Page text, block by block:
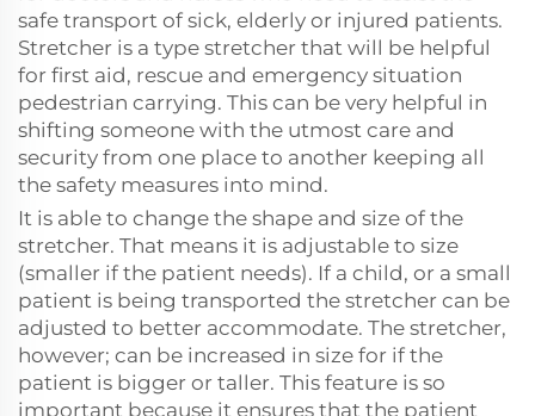
safe transport of sick, elderly or injured patients.
Stretcher is a type stretcher that will be helpful
for first aid, rescue and emergency situation
pedestrian carrying. This can be very helpful in
shifting someone with the utmost care and
security from one place to another keeping all
the safety measures into mind.
It is able to change the shape and size of the
stretcher. That means it is adjustable to size
(smaller if the patient needs). If a child, or a small
patient is being transported the stretcher can be
adjusted to better accommodate. The stretcher,
however; can be increased in size for if the
patient is bigger or taller. This feature is so
important because it ensures that the patient